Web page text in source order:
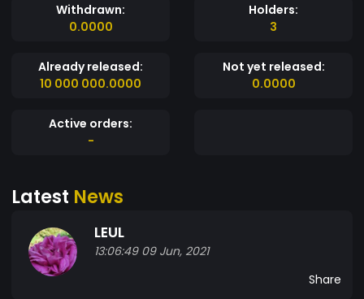
Withdrawn:
0.0000
Holders:
3
Already released:
10 000 000.0000
Not yet released:
0.0000
Active orders:
-
Latest News
LEUL
13:06:49 09 Jun, 2021
Share